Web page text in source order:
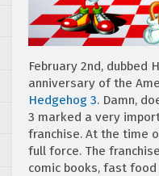
February 2nd, dubbed
anniversary of the
Hedgehog 3. Damn,
3 marked a very
franchise. At the time
full force. The
comic books, fast